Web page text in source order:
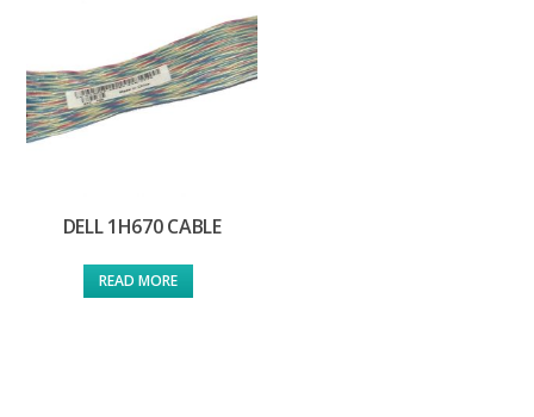
DELL 1H670 CABLE
READ MORE